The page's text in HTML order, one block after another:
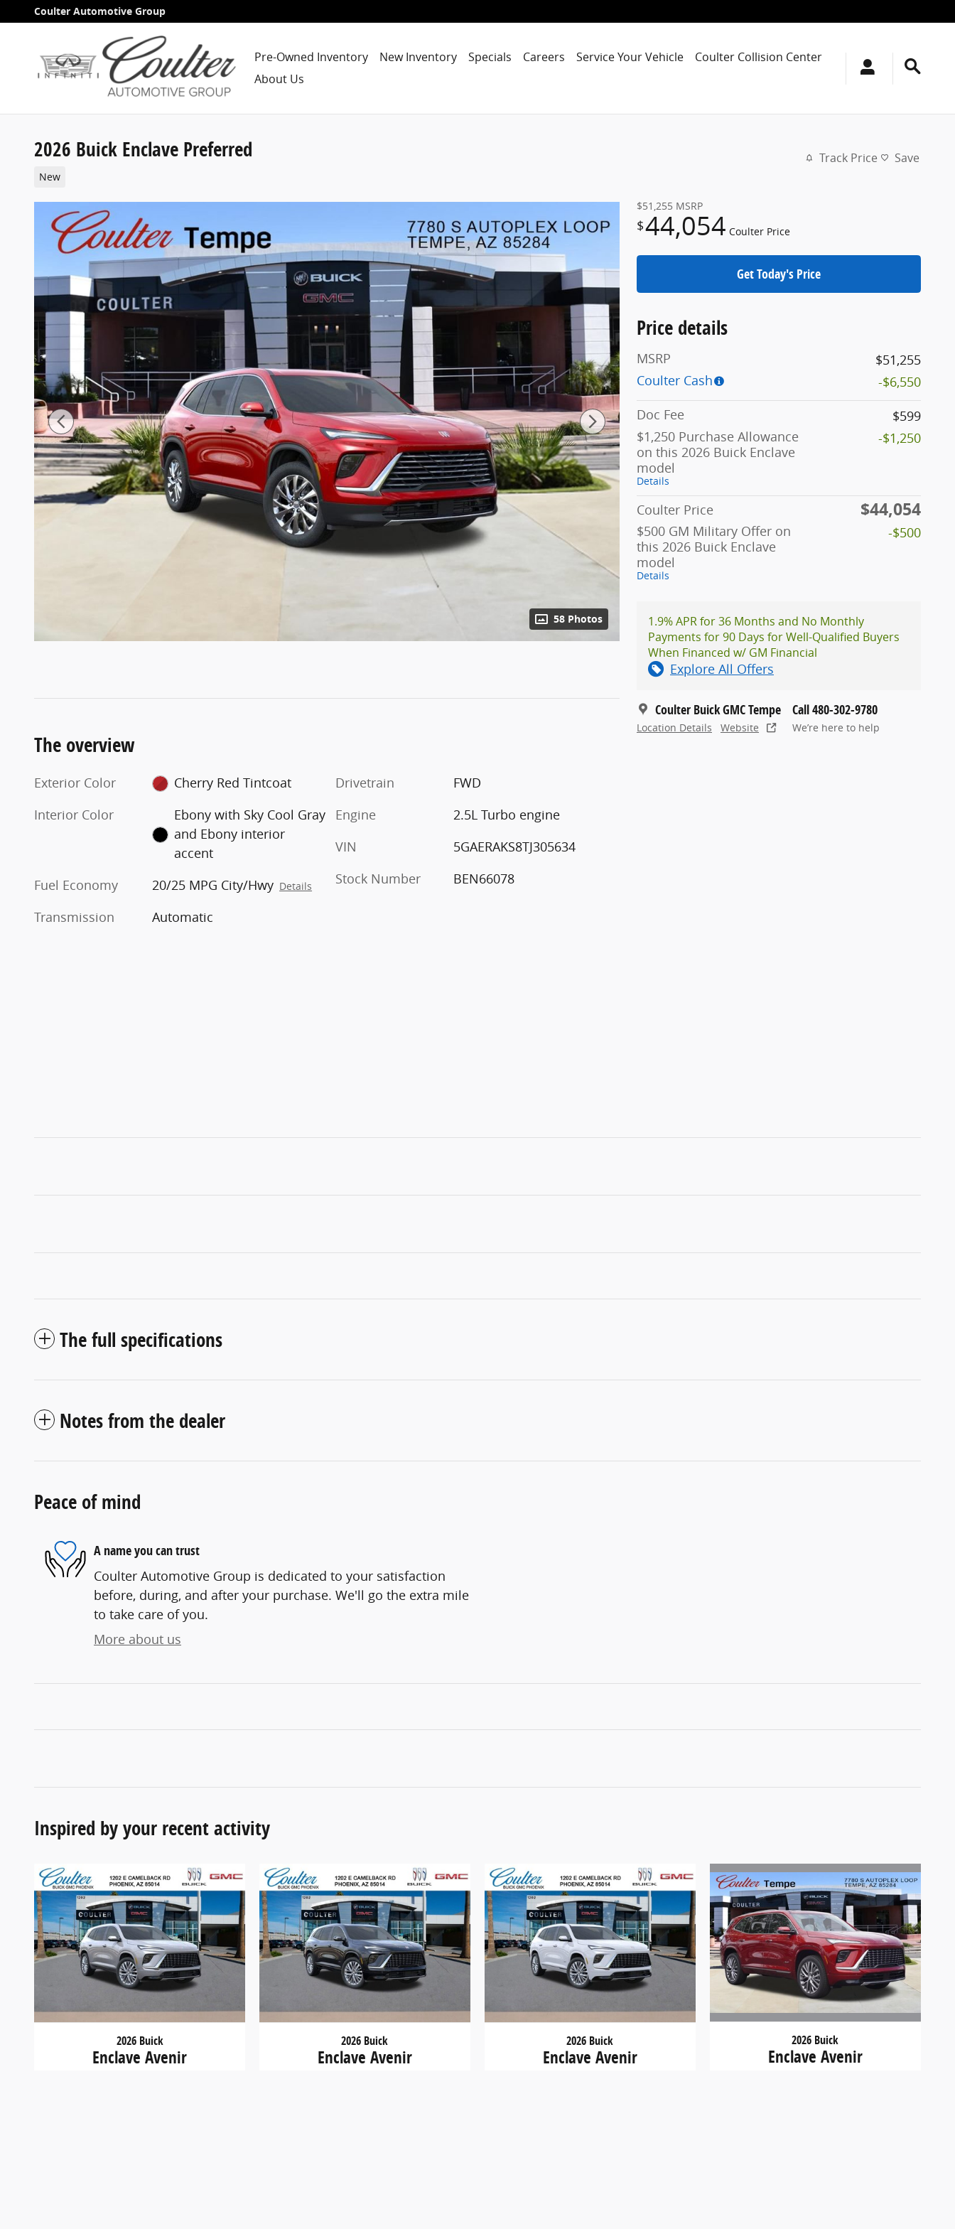
Skip to main content
Coulter Automotive Group
Pre-Owned Inventory New Inventory Specials Careers Service Your Vehicle
Coulter Collision Center
About Us
2026 Buick Enclave Preferred
New
Track Price Save
58 Photos
$51,255 MSRP
$44,054 Coulter Price
Get Today's Price
Price details
MSRP
$51,255
Coulter Cash
-$6,550
Doc Fee
$599
$1,250 Purchase Allowance
on this 2026 Buick Enclave
model
Details
-$1,250
Coulter Price $44,054
$500 GM Military Offer on
this 2026 Buick Enclave
model
Details
-$500
1.9% APR for 36 Months and No Monthly
Payments for 90 Days for Well-Qualified Buyers
When Financed w/ GM Financial
Explore All Offers
Coulter Buick GMC Tempe
Location Details Website
Call 480-302-9780
We’re here to help
The overview
Exterior Color
Cherry Red Tintcoat
Interior Color
Ebony with Sky Cool Gray
and Ebony interior
accent
Fuel Economy
20/25 MPG City/Hwy Details
Transmission Automatic
Drivetrain
FWD
Engine
2.5L Turbo engine
VIN
5GAERAKS8TJ305634
Stock Number
BEN66078
The full specifications
Notes from the dealer
Peace of mind
A name you can trust
Coulter Automotive Group is dedicated to your satisfaction
before, during, and after your purchase. We'll go the extra mile
to take care of you.
More about us
Inspired by your recent activity
2026 Buick
Enclave Avenir
2026 Buick
Enclave Avenir
2026 Buick
Enclave Avenir
2026 Buick
Enclave Avenir